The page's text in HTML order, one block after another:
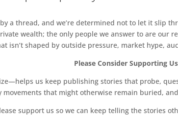
a thread, and we’re determined not to let it slip
wealth; the only people we answer to are our
isn’t shaped by outside pressure, market hype,
Please Consider Supporting
us keep publishing stories that probe,
movements that might otherwise remain buried,
support us so we can keep telling the stories